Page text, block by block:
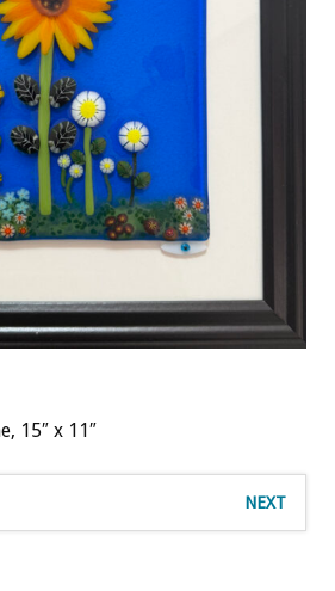
15″ x 11″
NEXT